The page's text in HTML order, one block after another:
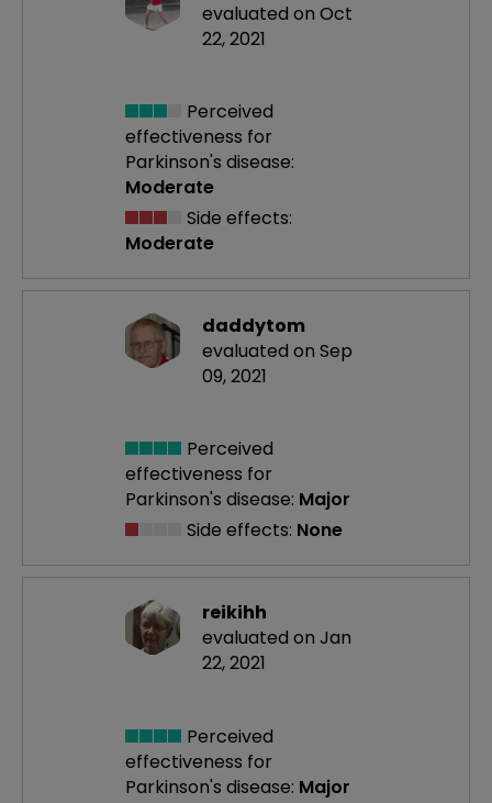
evaluated on Oct
22, 2021
Perceived
effectiveness for
Parkinson's disease:
Moderate
Side effects:
Moderate
daddytom
evaluated on Sep
09, 2021
Perceived
effectiveness for
Parkinson's disease: Major
Side effects: None
reikihh
evaluated on Jan
22, 2021
Perceived
effectiveness for
Parkinson's disease: Major